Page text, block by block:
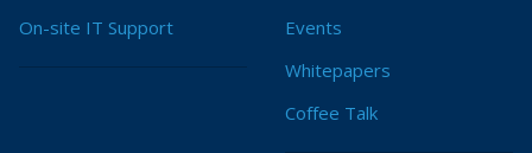
On-site IT Support
Events
Whitepapers
Coffee Talk